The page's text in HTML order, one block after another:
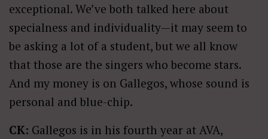
exceptional. We’ve both talked here about
specialness and individuality—it may seem to
be asking a lot of a student, but we all know
that those are the singers who become stars.
And my money is on Gallegos, whose sound is
personal and blue-chip.
CK: Gallegos is in his fourth year at AVA,